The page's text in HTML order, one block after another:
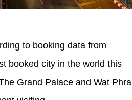
to booking data from
booked city in the world this
Grand Palace and Wat Phra